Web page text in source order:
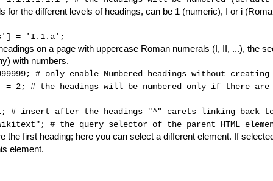
for the different levels of headings, can be 1 (numeric), I or i
= 'I.1.a';
on a page with uppercase Roman numerals (I, II, ...), the
with numbers.
# only enable Numbered headings without
= 2; # the headings will be numbered only if there
# insert after the headings "^" carets linking back
# the query selector of the parent HTML
the first heading; here you can select a different element. If
element.